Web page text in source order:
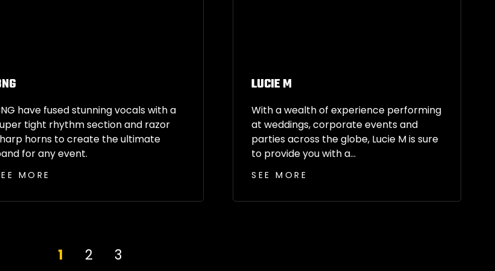
have fused stunning vocals with a
tight rhythm section and razor
horns to create the ultimate
for any event.
MORE
LUCIE M
With a wealth of experience performing
at weddings, corporate events and
parties across the globe, Lucie M is sure
to provide you with a...
SEE MORE
1 2 3